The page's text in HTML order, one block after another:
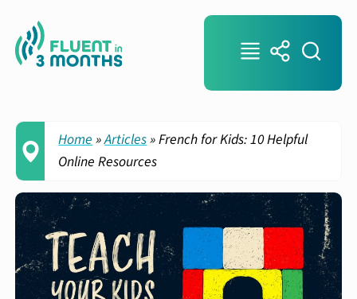
Home »Articles»French for Kids: 10 Helpful
Online Resources